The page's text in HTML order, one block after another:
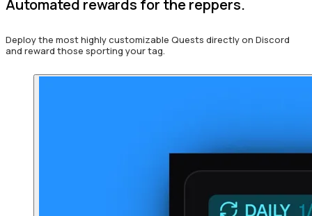
Automated rewards for the reppers.
Deploy the most highly customizable Quests directly on Discord
and reward those sporting your tag.